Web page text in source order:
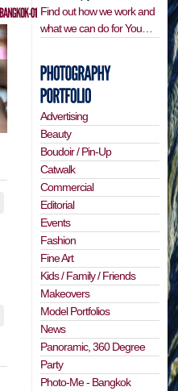
Find out how we work and
what we can do for You…
Advertising
Beauty
Boudoir / Pin-Up
Catwalk
Commercial
Editorial
Events
Fashion
Fine Art
Kids / Family / Friends
Makeovers
Model Portfolios
News
Panoramic, 360 Degree
Party
Photo-Me - Bangkok